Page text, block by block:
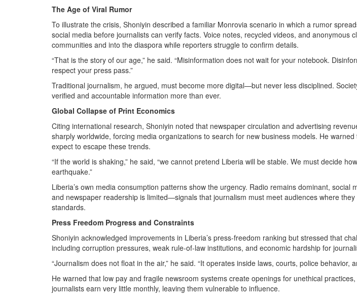
The Age of Viral Rumor
To illustrate the crisis, Shoniyin described a familiar Monrovia scenario in which a rumor
social media before journalists can verify facts. Voice notes, recycled videos, and anonymous
communities and into the diaspora while reporters struggle to confirm details.
“That is the story of our age,” he said. “Misinformation does not wait for your notebook.
respect your press pass.”
Traditional journalism, he argued, must become more digital—but never less disciplined.
verified and accountable information more than ever.
Global Collapse of Print Economics
Citing international research, Shoniyin noted that newspaper circulation and advertising
sharply worldwide, forcing media organizations to search for new business models. He
expect to escape these trends.
“If the world is shaking,” he said, “we cannot pretend Liberia will be stable. We must decide
earthquake.”
Liberia’s own media consumption patterns show the urgency. Radio remains dominant, social
and newspaper readership is limited—signals that journalism must meet audiences where
standards.
Press Freedom Progress and Constraints
Shoniyin acknowledged improvements in Liberia’s press-freedom ranking but stressed that
including corruption pressures, weak rule-of-law institutions, and economic hardship for
“Journalism does not float in the air,” he said. “It operates inside laws, courts, police behavior,
He warned that low pay and fragile newsroom systems create openings for unethical
journalists earn very little monthly, leaving them vulnerable to influence.